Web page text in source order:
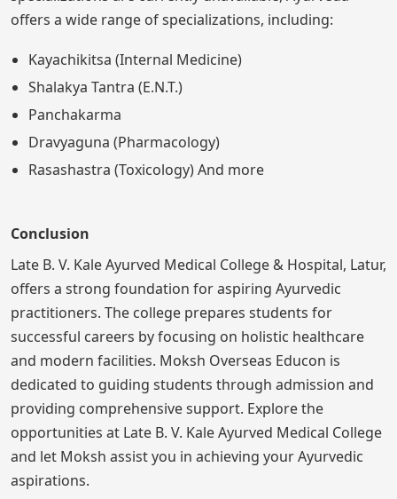
offers a wide range of specializations, including:
Kayachikitsa (Internal Medicine)
Shalakya Tantra (E.N.T.)
Panchakarma
Dravyaguna (Pharmacology)
Rasashastra (Toxicology) And more
Conclusion
Late B. V. Kale Ayurved Medical College & Hospital, Latur,
offers a strong foundation for aspiring Ayurvedic
practitioners. The college prepares students for
successful careers by focusing on holistic healthcare
and modern facilities. Moksh Overseas Educon is
dedicated to guiding students through admission and
providing comprehensive support. Explore the
opportunities at Late B. V. Kale Ayurved Medical College
and let Moksh assist you in achieving your Ayurvedic
aspirations.